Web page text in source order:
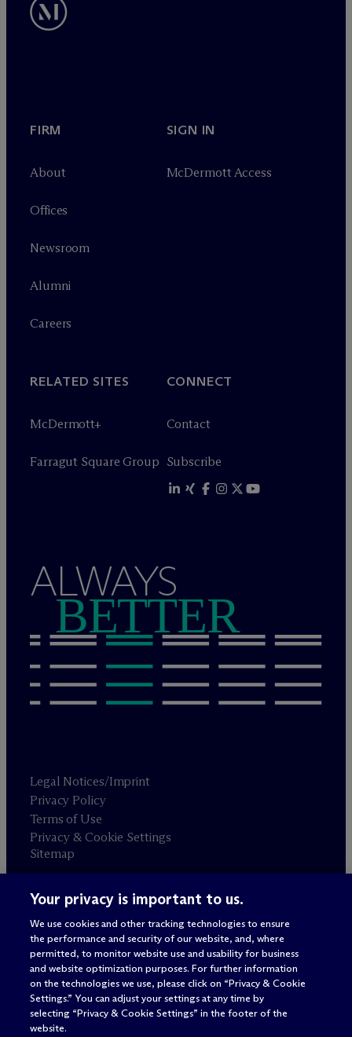
FIRM
About
Offices
Newsroom
Alumni
Careers
SIGN IN
McDermott Access
RELATED SITES
McDermott+
Farragut Square Group
CONNECT
Contact
Subscribe
ALWAYS
BETTER
Legal Notices/Imprint
Privacy Policy
Terms of Use
Privacy & Cookie Settings
Sitemap
Attorney advertising
© 2026 M c Dermott Will & Schulte
Your privacy is important to us.
We use cookies and other tracking technologies to ensure
the performance and security of our website, and, where
permitted, to monitor website use and usability for business
and website optimization purposes. For further information
on the technologies we use, please click on “Privacy & Cookie
Settings.” You can adjust your settings at any time by
selecting “Privacy & Cookie Settings” in the footer of the
website.